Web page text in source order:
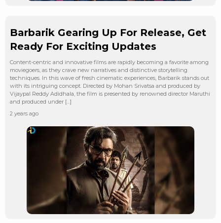
Barbarik Gearing Up For Release, Get
Ready For Exciting Updates
Content-centric and innovative films are rapidly becoming a favorite among
moviegoers, as they crave new narratives and distinctive storytelling
techniques. In this wave of fresh cinematic experiences, Barbarik stands out
with its intriguing concept. Directed by Mohan Srivatsa and produced by
Vijaypal Reddy Adidhala, the film is presented by renowned director Maruthi
and produced under […]
2 years ago